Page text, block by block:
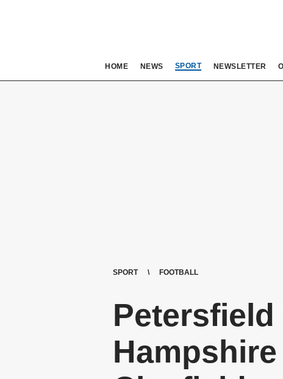
HOME NEWS SPORT NEWSLETTER
SPORT FOOTBALL